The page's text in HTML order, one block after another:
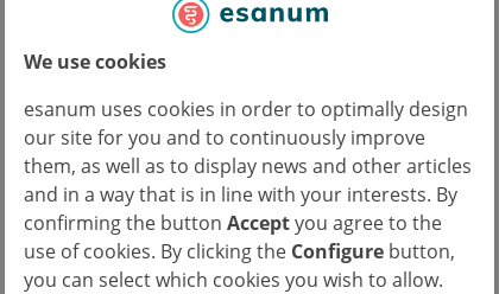
We use cookies
esanum uses cookies in order to optimally design
our site for you and to continuously improve
them, as well as to display news and other articles
and in a way that is in line with your interests. By
confirming the button Acceptyou agree to the
use of cookies. By clicking the Configure button,
you can select which cookies you wish to allow.
Fenspogal, Fosidal, Kudorp, Pneumorel,
Pulneo, Еуреспал and Сиресп.
Source:
European Medicines Agency. Fenspiride containing medicinal products.
15 February 2019
Read more about